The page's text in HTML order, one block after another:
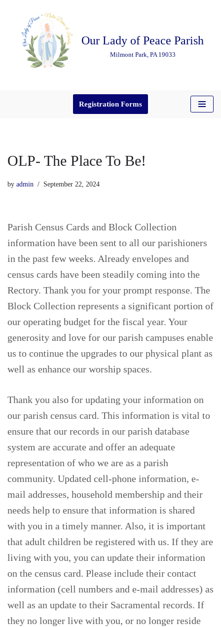
content
Our Lady of Peace Parish
Milmont Park, PA 19033
Registration Forms
OLP- The Place To Be!
by admin September 22, 2024
Parish Census Cards and Block Collection
information have been sent to all our parishioners
in the past few weeks. Already envelopes and
census cards have been steadily coming into the
Rectory. Thank you for your prompt response. The
Block Collection represents a significant portion of
our operating budget for the fiscal year. Your
generosity and love for our parish campuses enable
us to continue the upgrades to our physical plant as
well as enhance our worship spaces.
Thank you also for updating your information on
our parish census card. This information is vital to
ensure that our records in our parish database
system are accurate and offer an adequate
representation of who we are as a parish
community. Updated cell-phone information, e-
mail addresses, household membership and their
needs help to ensure that information is shared
with you in a timely manner. Also, it is important
that adult children be registered with us. If they are
living with you, you can update their information
on the census card. Please include their contact
information (cell numbers and e-mail addresses) as
well as an update to their Sacramental records. If
they no longer live with you, or no longer reside